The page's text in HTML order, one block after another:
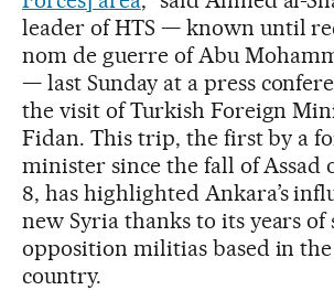
leader of HTS — known until
nom de guerre of Abu
— last Sunday at a press
the visit of Turkish Foreign
Fidan. This trip, the first by a
minister since the fall of Assad
8, has highlighted Ankara’s
new Syria thanks to its years
opposition militias based in
country.